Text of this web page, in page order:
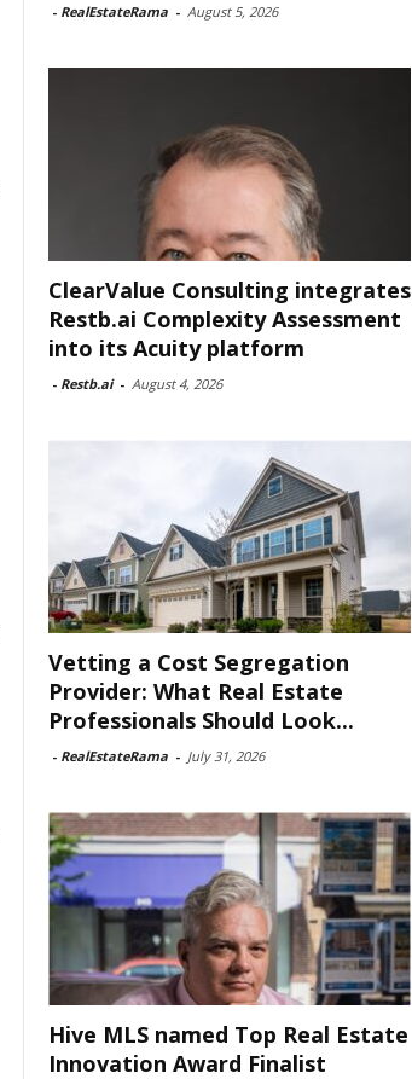
- RealEstateRama - August 5, 2026
ClearValue Consulting integrates
Restb.ai Complexity Assessment
into its Acuity platform
- Restb.ai - August 4, 2026
Vetting a Cost Segregation
Provider: What Real Estate
Professionals Should Look...
- RealEstateRama - July 31, 2026
Hive MLS named Top Real Estate
Innovation Award Finalist